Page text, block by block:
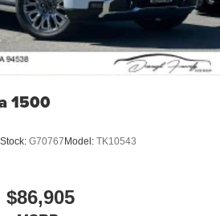
1500
Stock: G70767 Model: TK10543
$86,905